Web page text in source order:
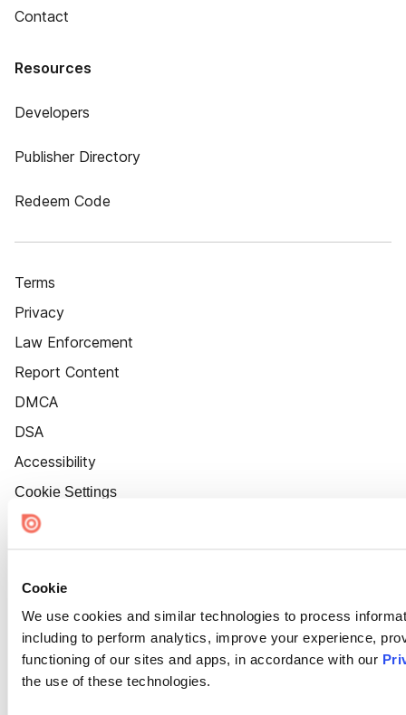
Cookie
We use cookies and similar technologies to process
including to perform analytics, improve your experience,
functioning of our sites and apps, in accordance with our
the use of these technologies.
Contact
Resources
Developers
Publisher Directory
Redeem Code
Terms
Privacy
Law Enforcement
Report Content
DMCA
DSA
Accessibility
Cookie Settings